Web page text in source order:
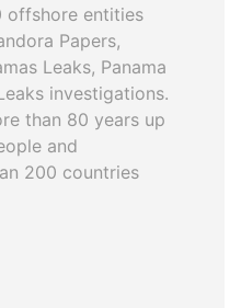
offshore entities
Papers,
Leaks, Panama
investigations.
than 80 years up
and
200 countries